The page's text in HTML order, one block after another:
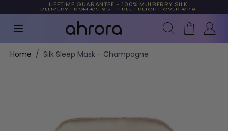
Skip to Content
LIFETIME GUARANTEE - 100% MULBERRY SILK
TRUSTED BY MORE THAN 10,000 CUSTOMERS
Search
Cart
Home / Silk Sleep Mask - Champagne